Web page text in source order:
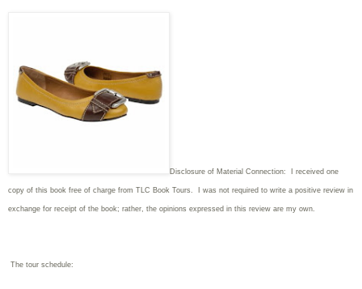
Disclosure of Material Connection: I received one
copy of this book free of charge from TLC Book Tours. I was not required to write a positive review in
exchange for receipt of the book; rather, the opinions expressed in this review are my own.
The tour schedule: